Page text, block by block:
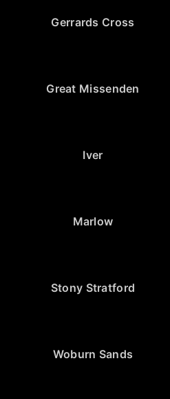
Gerrards Cross
Great Missenden
Iver
Marlow
Stony Stratford
Woburn Sands